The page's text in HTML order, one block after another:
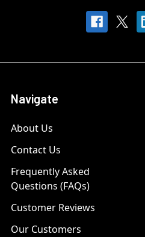
Navigate
About Us
Contact Us
Frequently Asked
Questions (FAQs)
Customer Reviews
Our Customers